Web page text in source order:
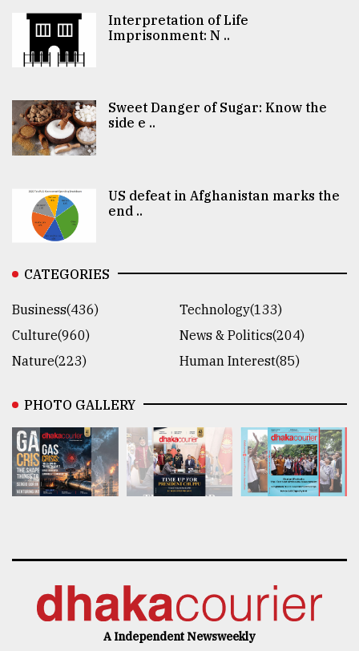
Interpretation of Life
Imprisonment: N ..
Sweet Danger of Sugar: Know the
side e ..
US defeat in Afghanistan marks the
end ..
CATEGORIES
Business(436)
Technology(133)
Culture(960)
News & Politics(204)
Nature(223)
Human Interest(85)
PHOTO GALLERY
A Independent Newsweekly